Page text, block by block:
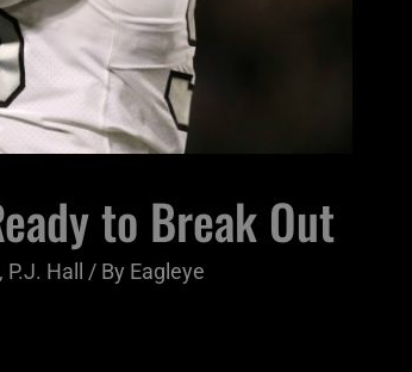
to Break Out
, P.J. Hall / By Eagleye